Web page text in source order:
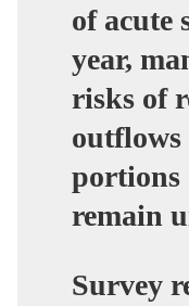
of acute
year,
risks of
portions
remain
Survey